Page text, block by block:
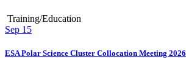
Training/Education
Sep 15
ESA Polar Science Cluster Collocation Meeting 2026